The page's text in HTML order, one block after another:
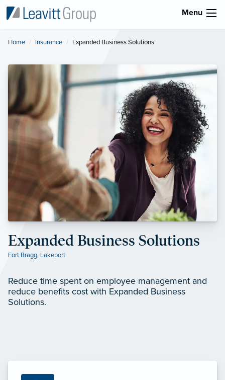
Menu
Home Insurance Current:
Expanded Business Solutions
Expanded Business Solutions
Fort Bragg, Lakeport
Reduce time spent on employee management and
reduce benefits cost with Expanded Business
Solutions.